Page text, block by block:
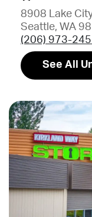
8908 Lake
Seattle, WA
(206) 973-
See All